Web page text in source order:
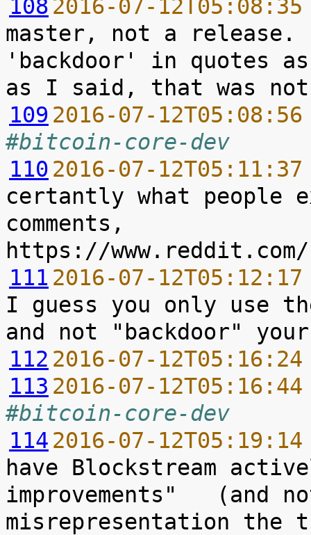
108 2016-07-
master, not a
'backdoor' in quotes
109 2016-07-
#bitcoin-core-dev
110 2016-07-
certantly what people
comments,
111 2016-07-
I guess you only use
112 2016-07-
113 2016-07-
#bitcoin-core-dev
114 2016-07-
have Blockstream
improvements"   (and
misrepresentation the